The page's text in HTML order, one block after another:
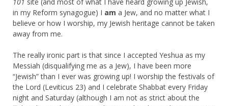
101 site (and most of what I have heard growing up Jewish,
in my Reform synagogue) I am a Jew, and no matter what I
believe or how I worship, my Jewish heritage cannot be taken
away from me.
The really ironic part is that since I accepted Yeshua as my
Messiah (disqualifying me as a Jew), I have been more
“Jewish” than I ever was growing up! I worship the festivals of
the Lord (Leviticus 23) and I celebrate Shabbat every Friday
night and Saturday (although I am not as strict about the